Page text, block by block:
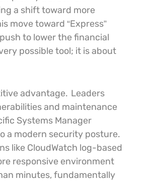
a shift toward more
move toward “Express”
to lower the financial
possible tool; it is about
advantage. Leaders
and maintenance
Systems Manager
a modern security posture.
like CloudWatch log-based
responsive environment
minutes, fundamentally